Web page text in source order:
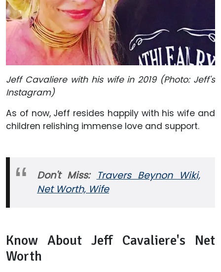
Jeff Cavaliere with his wife in 2019 (Photo: Jeff's
Instagram)
As of now, Jeff resides happily with his wife and
children relishing immense love and support.
Don't Miss: Travers Beynon Wiki,
Net Worth, Wife
Know About Jeff Cavaliere's Net
Worth